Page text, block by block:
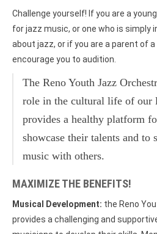
Challenge yourself! If you are a
for jazz music, or one who is simply
about jazz, or if you are a parent of
encourage you to audition.
The Reno Youth Jazz
role in the cultural life of our
provides a healthy platform
showcase their talents and to
music with others.
MAXIMIZE THE BENEFITS!
Musical Development: the Reno
provides a challenging and